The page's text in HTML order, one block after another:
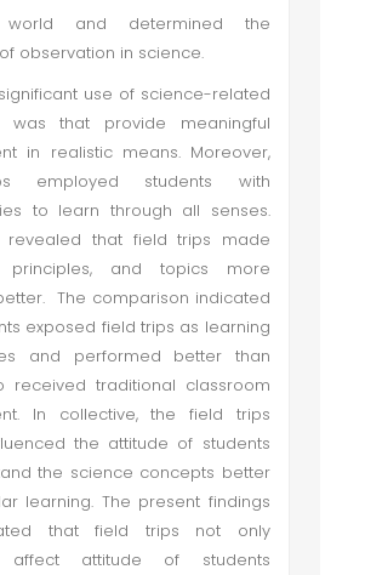
world and determined the
observation in science.
use of science-related
was that provide meaningful
in realistic means. Moreover,
employed students with
to learn through all senses.
revealed that field trips made
principles, and topics more
The comparison indicated
exposed field trips as learning
and performed better than
received traditional classroom
In collective, the field trips
the attitude of students
the science concepts better
learning. The present findings
that field trips not only
affect attitude of students